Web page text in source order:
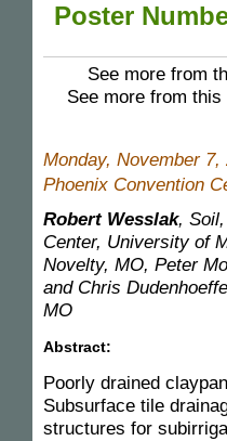
Poster
See more from
See more from
Monday, November 7,
Phoenix Convention
Robert Wesslak,
Center, University of
Novelty, MO, Peter
and Chris
MO
Abstract:
Poorly drained
Subsurface tile
structures for